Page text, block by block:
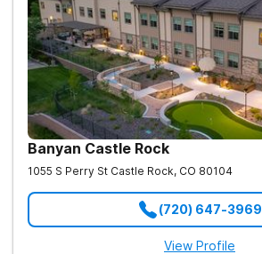
Banyan Castle Rock
1055 S Perry St Castle Rock, CO 80104
(720) 647-3969
View Profile